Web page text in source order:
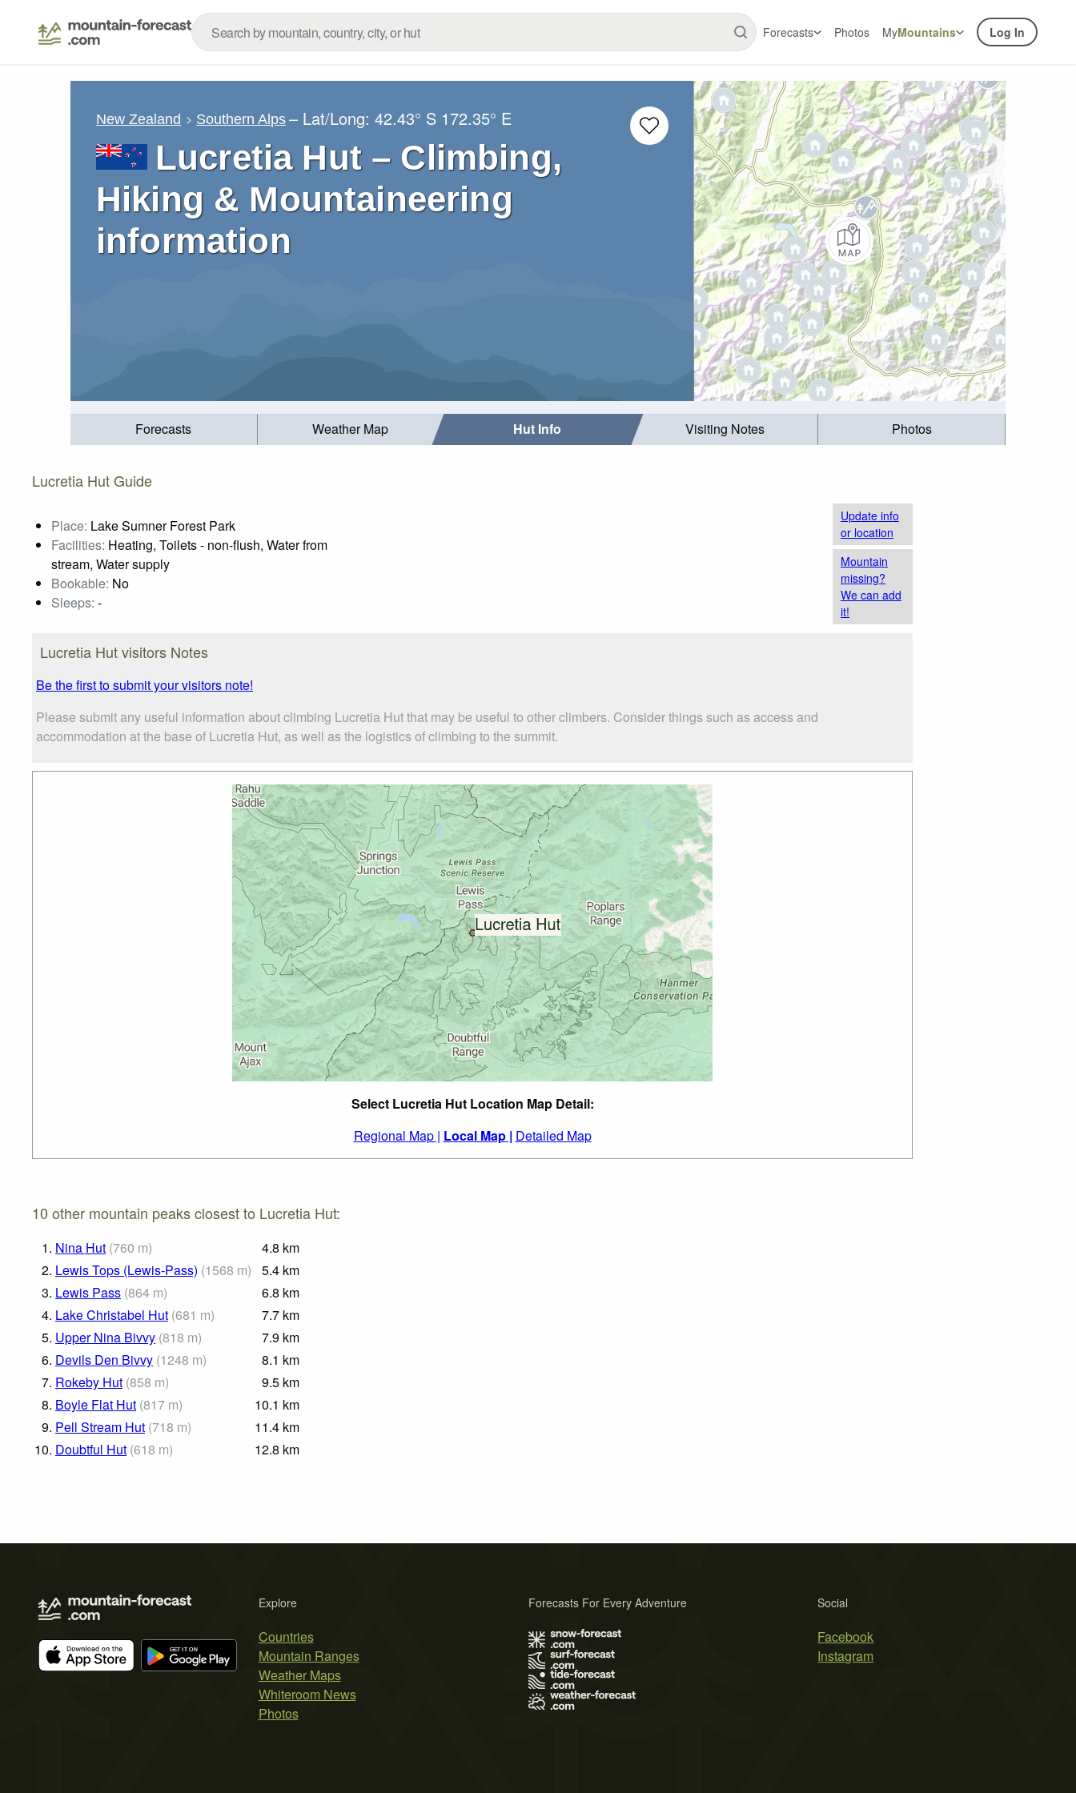
Forecasts Photos MyMountains Log In
New Zealand Southern Alps – Lat/Long:42.43° S 172.35° E
Lucretia Hut – Climbing,
Hiking & Mountaineering
information
Forecasts Weather Map Hut Info Visiting Notes Photos
Lucretia Hut Guide
Place: Lake Sumner Forest Park
Facilities: Heating, Toilets - non-flush, Water from
stream, Water supply
Bookable: No
Sleeps: -
Update info
or location
Mountain
missing?
We can add
it!
Lucretia Hut visitors Notes
Be the first to submit your visitors note!
Please submit any useful information about climbing Lucretia Hut that may be useful to other climbers. Consider things such as access and
accommodation at the base of Lucretia Hut, as well as the logistics of climbing to the summit.
Select Lucretia Hut Location Map Detail:
Regional Map | Local Map | Detailed Map
10 other mountain peaks closest to Lucretia Hut:
1. Nina Hut (760 m) 4.8 km
2. Lewis Tops (Lewis-Pass) (1568 m) 5.4 km
3. Lewis Pass (864 m) 6.8 km
4. Lake Christabel Hut (681 m) 7.7 km
5. Upper Nina Bivvy (818 m) 7.9 km
6. Devils Den Bivvy (1248 m) 8.1 km
7. Rokeby Hut (858 m) 9.5 km
8. Boyle Flat Hut (817 m) 10.1 km
9. Pell Stream Hut (718 m) 11.4 km
10. Doubtful Hut (618 m) 12.8 km
Explore
Countries
Mountain Ranges
Weather Maps
Whiteroom News
Photos
Social
Facebook
Instagram
Forecasts For Every Adventure